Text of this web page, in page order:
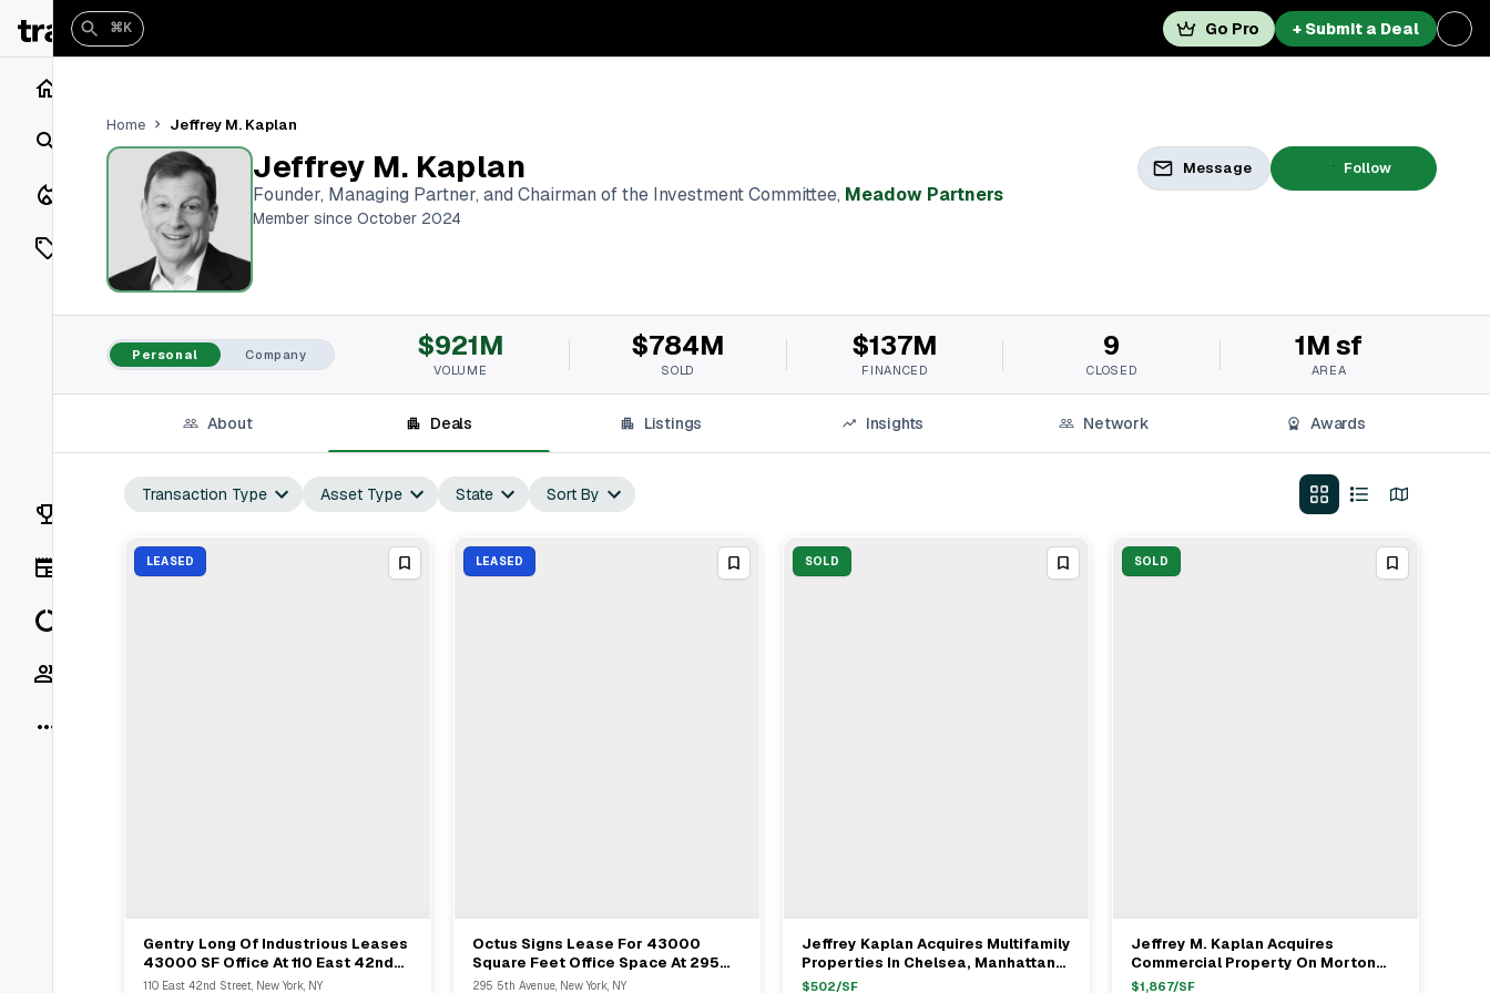
Search
Closings
On Market
Off Market
Vaults
Rankings
⌘K Go Pro + Submit a Deal
Home Jeffrey M. Kaplan
Jeffrey M. Kaplan
Founder, Managing Partner, and Chairman of the Investment Committee, Meadow Partners
Member since October 2024
Message Follow
Personal Company $921M
VOLUME
$784M
SOLD
$137M
FINANCED
9
CLOSED
1M sf
AREA
About Deals Listings Insights Network Awards
Transaction Type Asset Type State Sort By
LEASED
View Full Deal→
Gentry Long Of Industrious Leases
43000 SF Office At 110 East 42nd
Street With Meadow Partners
110 East 42nd Street, New York, NY
LEASED
View Full Deal→
Octus Signs Lease For 43000
Square Feet Office Space At 295
5th Avenue, New York City
295 5th Avenue, New York, NY
SOLD
View Full Deal→
Jeffrey Kaplan Acquires Multifamily
Properties In Chelsea, Manhattan
For $23M
$502/SF
SOLD
View Full Deal→
Jeffrey M. Kaplan Acquires
Commercial Property On Morton
Street In West Village For $288M
$1,867/SF